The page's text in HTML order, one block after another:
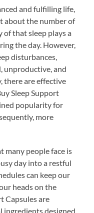
and fulfilling life,
about the number of
of that sleep plays a
the day. However,
disturbances,
unproductive, and
there are effective
Sleep Support
popularity for
more
many people face is
day into a restful
can keep our
heads on the
Capsules are
designed